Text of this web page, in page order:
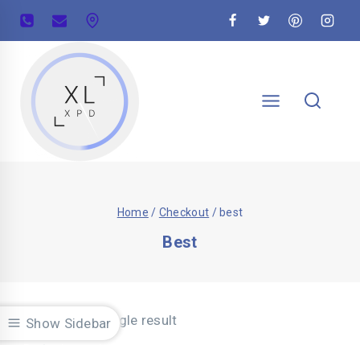
Show Sidebar
Home / Checkout / best
Best
Showing the single result